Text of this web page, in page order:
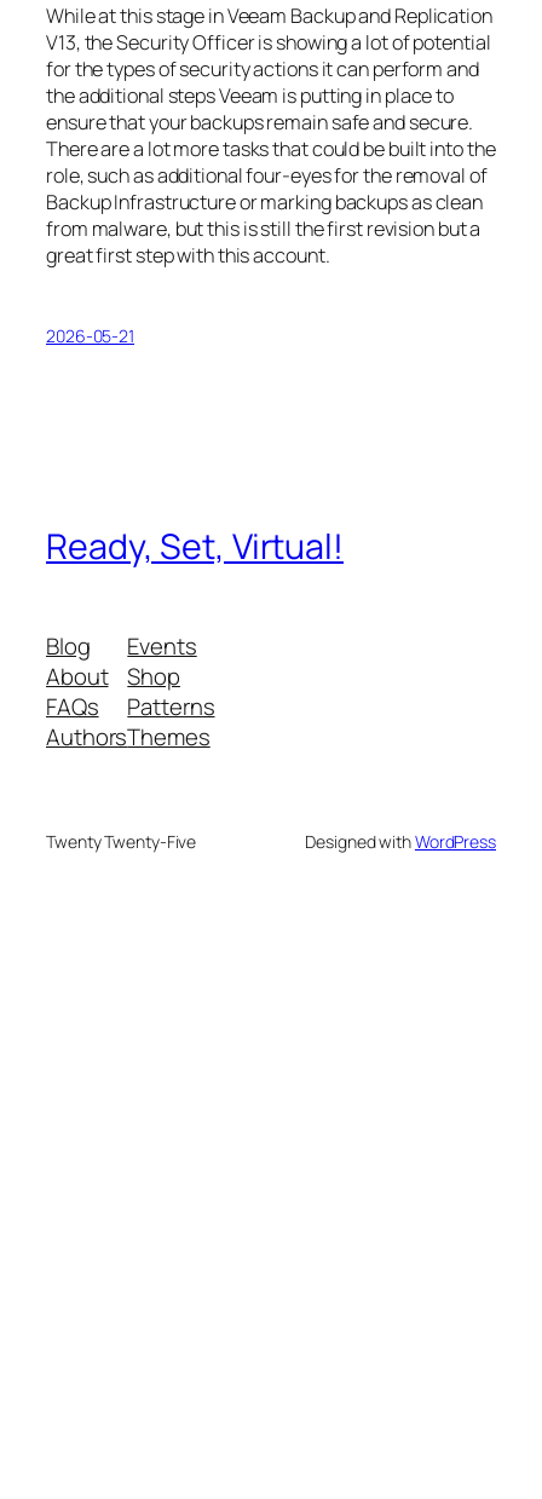
While at this stage in Veeam Backup and Replication
V13, the Security Officer is showing a lot of potential
for the types of security actions it can perform and
the additional steps Veeam is putting in place to
ensure that your backups remain safe and secure.
There are a lot more tasks that could be built into the
role, such as additional four-eyes for the removal of
Backup Infrastructure or marking backups as clean
from malware, but this is still the first revision but a
great first step with this account.
2026-05-21
Ready, Set, Virtual!
Blog
About
FAQs
Authors
Events
Shop
Patterns
Themes
Twenty Twenty-Five Designed withWordPress